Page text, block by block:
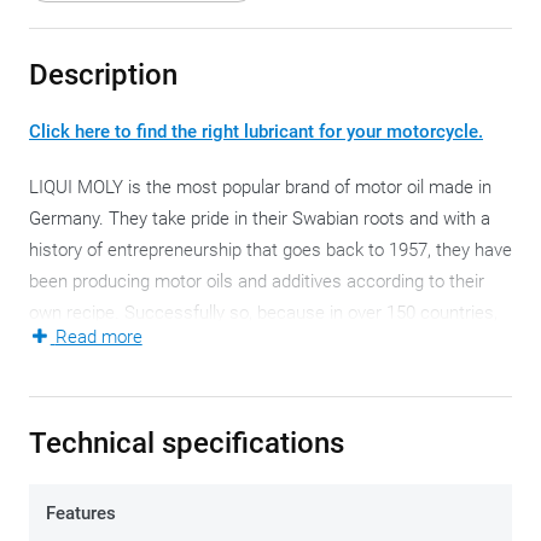
Description
Click here to find the right lubricant for your motorcycle.
LIQUI MOLY is the most popular brand of motor oil made in
Germany. They take pride in their Swabian roots and with a
history of entrepreneurship that goes back to 1957, they have
been producing motor oils and additives according to their
own recipe. Successfully so, because in over 150 countries,
the name LIQUI MOLY is a familiar name with amateurs, and
This semi-synthetic LIQUI MOLY 10W-30 is a high-
performance motor oil that ensures maximum performance
cleanliness and friction values, minimal wear and a low fuel
Read more
Technical specifications
Features